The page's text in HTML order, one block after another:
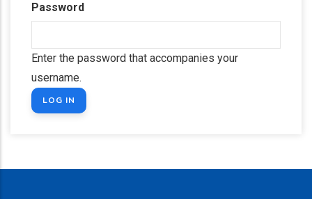
Password
Enter the password that accompanies your
username.